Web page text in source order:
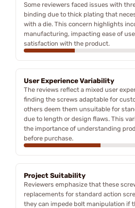
Some reviewers faced issues with
binding due to thick plating that
with a die. This concern highlights
manufacturing, impacting ease of
satisfaction with the product.
User Experience Variability
The reviews reflect a mixed user
finding the screws adaptable for
others deem them unsuitable for
due to length or design flaws. This
the importance of understanding
before purchase.
Project Suitability
Reviewers emphasize that these
replacements for standard action
they can impede bolt manipulation if